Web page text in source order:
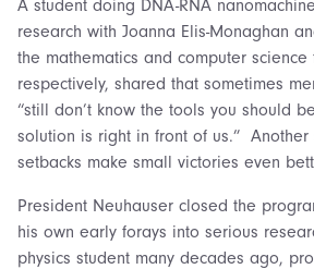
A student doing DNA-RNA
research with Joanna Elis-Monaghan
the mathematics and computer science
respectively, shared that sometimes
“still don’t know the tools you should
solution is right in front of us.”
setbacks make small victories even
President Neuhauser closed the
his own early forays into serious
physics student many decades ago,